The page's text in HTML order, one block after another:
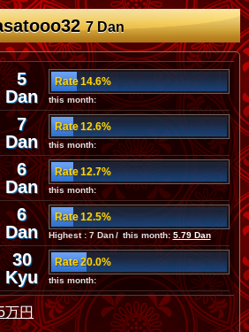
7 Dan
5
Dan
Rate 14.6%
this month:
7
Dan
Rate 12.6%
this month:
6
Dan
Rate 12.7%
this month:
6
Dan
Rate 12.5%
Highest : 7 Dan / this month:5.79 Dan
30
Kyu
Rate 20.0%
this month:
万円